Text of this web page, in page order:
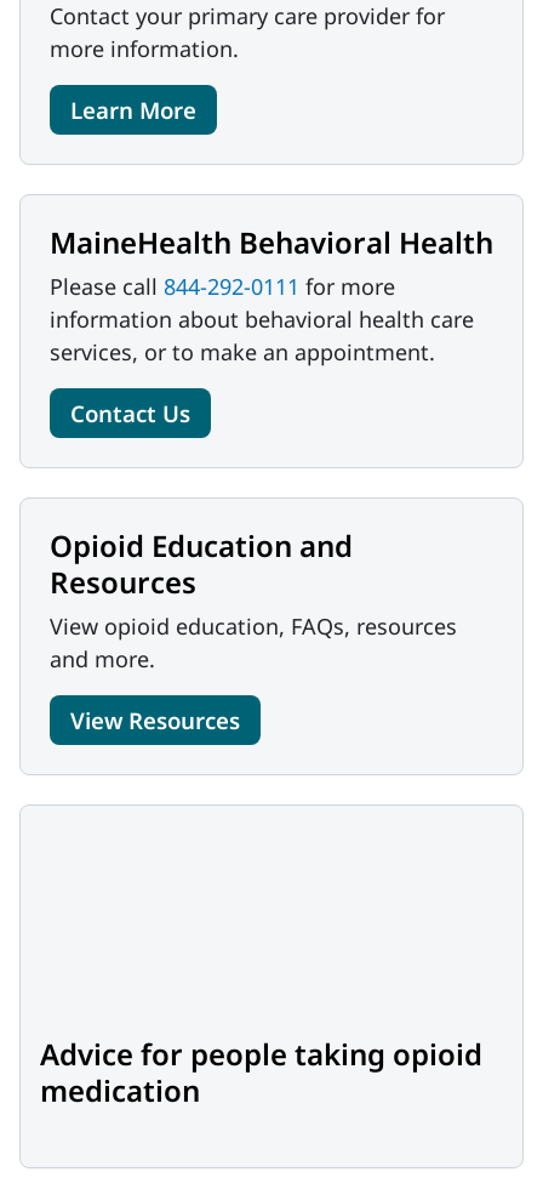
Contact your primary care provider for
more information.
Learn More
MaineHealth Behavioral Health
Please call 844-292-0111 for more
information about behavioral health care
services, or to make an appointment.
Contact Us
Opioid Education and
Resources
View opioid education, FAQs, resources
and more.
View Resources
Advice for people taking opioid
medication